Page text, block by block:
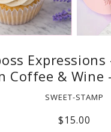
Coffee & Wine
SWEET-STAMP
$15.00